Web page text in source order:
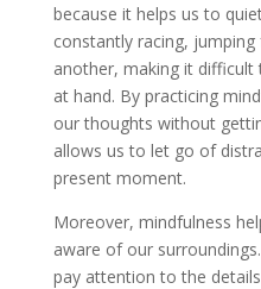
because it helps us to
constantly racing,
another, making it
at hand. By practicing
our thoughts without
allows us to let go of
present moment.
Moreover, mindfulness
aware of our
pay attention to the